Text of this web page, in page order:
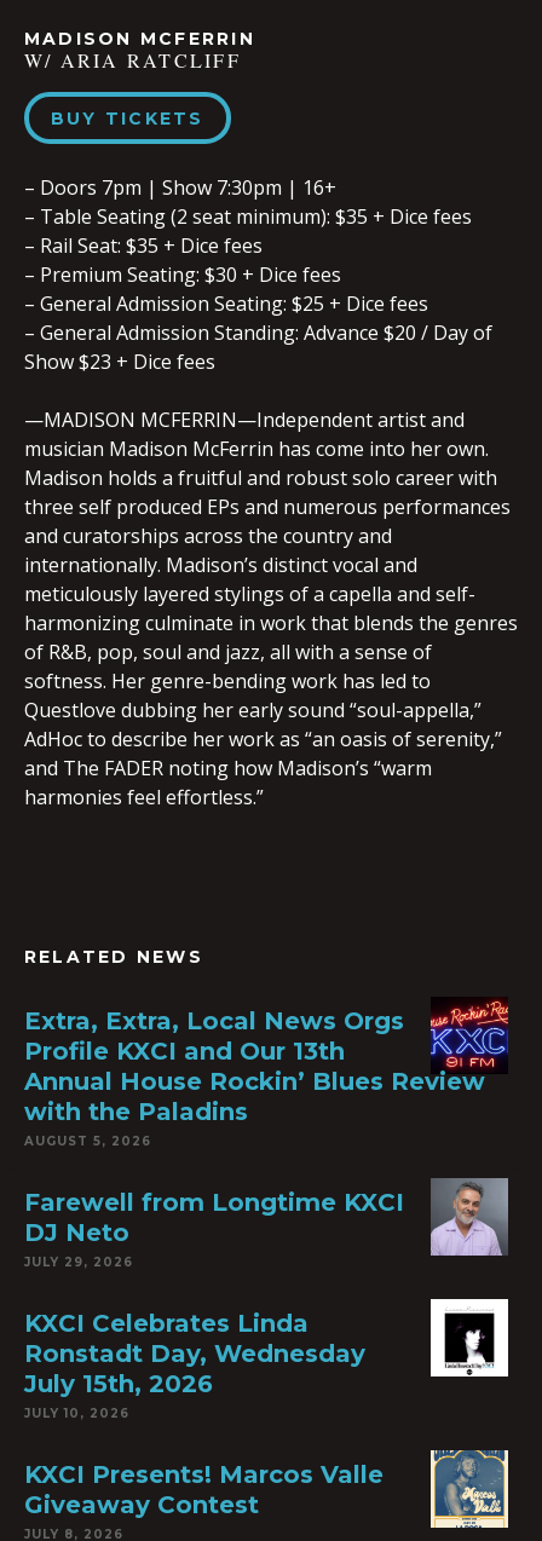
MADISON MCFERRIN
W/ ARIA RATCLIFF
BUY TICKETS
– Doors 7pm | Show 7:30pm | 16+
– Table Seating (2 seat minimum): $35 + Dice fees
– Rail Seat: $35 + Dice fees
– Premium Seating: $30 + Dice fees
– General Admission Seating: $25 + Dice fees
– General Admission Standing: Advance $20 / Day of
Show $23 + Dice fees
—MADISON MCFERRIN—Independent artist and
musician Madison McFerrin has come into her own.
Madison holds a fruitful and robust solo career with
three self produced EPs and numerous performances
and curatorships across the country and
internationally. Madison’s distinct vocal and
meticulously layered stylings of a capella and self-
harmonizing culminate in work that blends the genres
of R&B, pop, soul and jazz, all with a sense of
softness. Her genre-bending work has led to
Questlove dubbing her early sound “soul-appella,”
AdHoc to describe her work as “an oasis of serenity,”
and The FADER noting how Madison’s “warm
harmonies feel effortless.”
RELATED NEWS
Extra, Extra, Local News Orgs
Profile KXCI and Our 13th
Annual House Rockin’ Blues Review
with the Paladins
AUGUST 5, 2026
Farewell from Longtime KXCI
DJ Neto
JULY 29, 2026
KXCI Celebrates Linda
Ronstadt Day, Wednesday
July 15th, 2026
JULY 10, 2026
KXCI Presents! Marcos Valle
Giveaway Contest
JULY 8, 2026